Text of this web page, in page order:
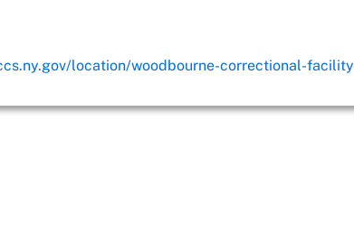
location/woodbourne-correctional-facility